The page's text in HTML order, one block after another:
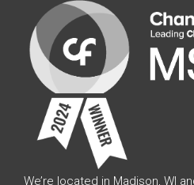
We’re located in Madison, WI